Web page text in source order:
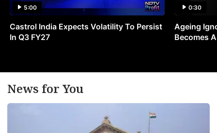
5:00
Castrol India Expects Volatility To Persist
In Q3 FY27
0:30
Ageing
Becomes
News for You